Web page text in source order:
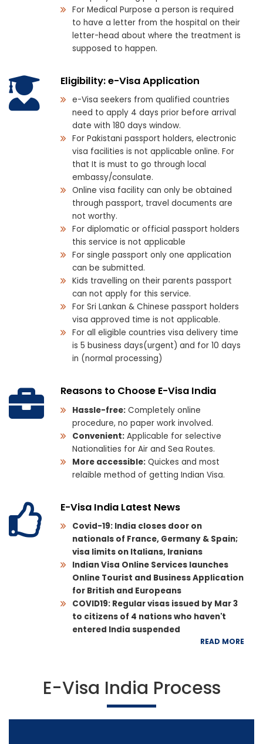
For Medical Purpose a person is required
to have a letter from the hospital on their
letter-head about where the treatment is
supposed to happen.
Eligibility: e-Visa Application
e-Visa seekers from qualified countries
need to apply 4 days prior before arrival
date with 180 days window.
For Pakistani passport holders, electronic
visa facilities is not applicable online. For
that It is must to go through local
embassy/consulate.
Online visa facility can only be obtained
through passport, travel documents are
not worthy.
For diplomatic or official passport holders
this service is not applicable
For single passport only one application
can be submitted.
Kids travelling on their parents passport
can not apply for this service.
For Sri Lankan & Chinese passport holders
visa approved time is not applicable.
For all eligible countries visa delivery time
is 5 business days(urgent) and for 10 days
in (normal processing)
Reasons to Choose E-Visa India
Hassle-free:Completely online
procedure, no paper work involved.
Convenient:Applicable for selective
Nationalities for Air and Sea Routes.
More accessible:Quickes and most
relaible method of getting Indian Visa.
E-Visa India Latest News
Covid-19: India closes door on
nationals of France, Germany & Spain;
visa limits on Italians, Iranians
Indian Visa Online Services launches
Online Tourist and Business Application
for British and Europeans
COVID19: Regular visas issued by Mar 3
to citizens of 4 nations who haven't
entered India suspended
READ MORE
E-Visa India Process